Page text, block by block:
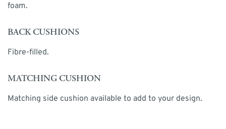
foam.
BACK CUSHIONS
Fibre-filled.
MATCHING CUSHION
Matching side cushion available to add to your design.